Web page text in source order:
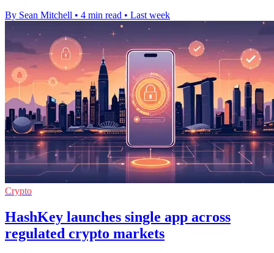
By Sean Mitchell • 4 min read • Last week
Crypto
HashKey launches single app across
regulated crypto markets